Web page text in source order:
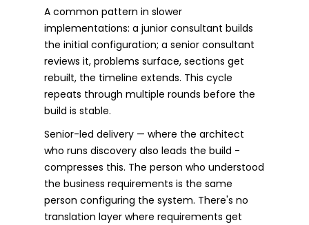
A common pattern in slower
implementations: a junior consultant builds
the initial configuration; a senior consultant
reviews it, problems surface, sections get
rebuilt, the timeline extends. This cycle
repeats through multiple rounds before the
build is stable.
Senior-led delivery — where the architect
who runs discovery also leads the build -
compresses this. The person who understood
the business requirements is the same
person configuring the system. There's no
translation layer where requirements get